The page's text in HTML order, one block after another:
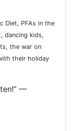
Diet, PFAs in the
dancing kids,
the war on
their holiday
—